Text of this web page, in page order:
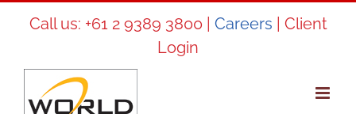
Call us: +61 2 9389 3800| Careers
Client
Login